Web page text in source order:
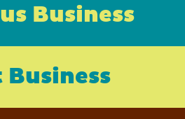
Business
Business